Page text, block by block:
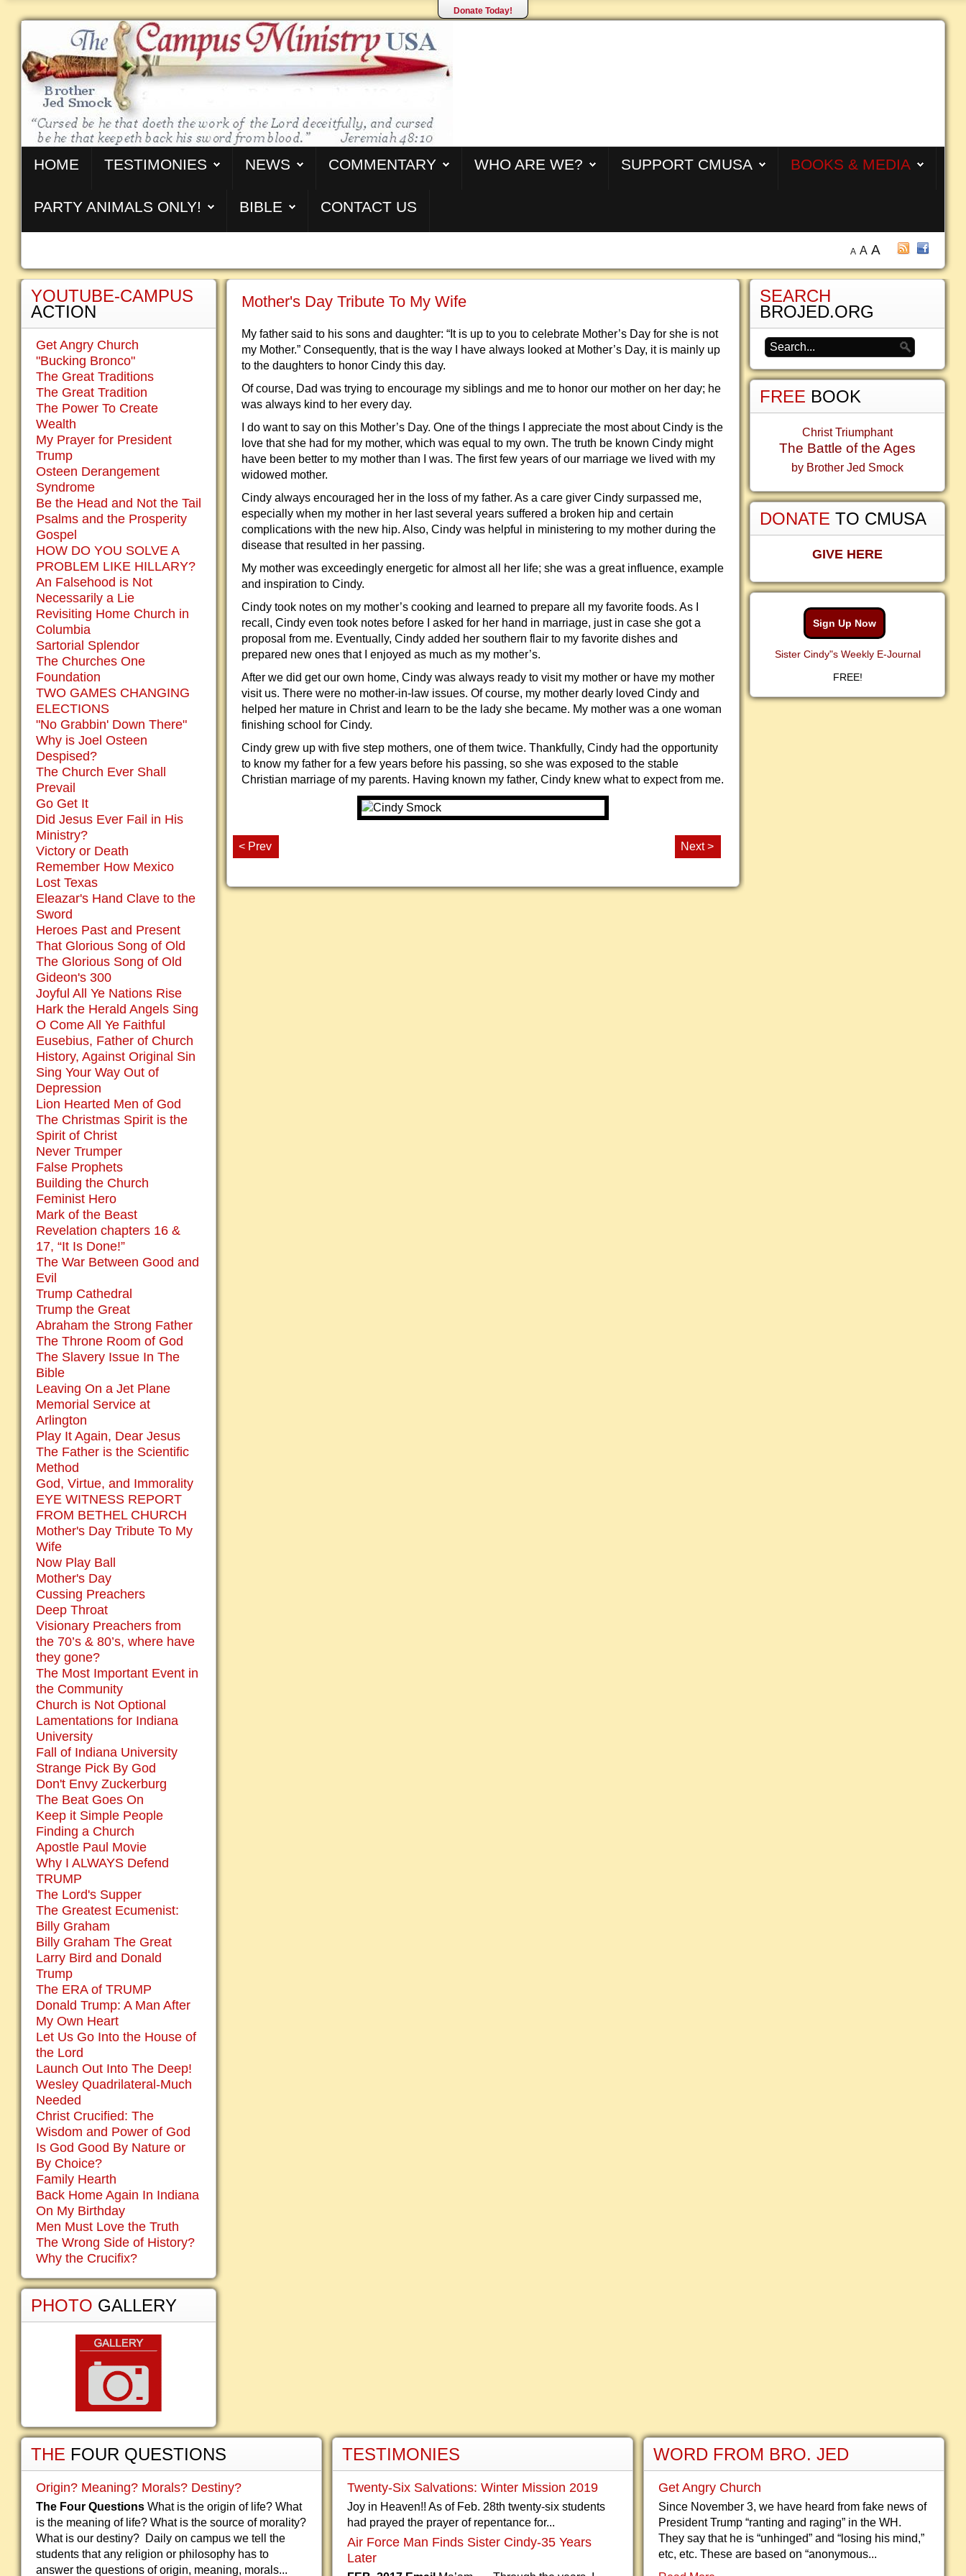
Donate Today!
HOME TESTIMONIES NEWS COMMENTARY WHO ARE WE? SUPPORT CMUSA BOOKS & MEDIA
PARTY ANIMALS ONLY! BIBLE CONTACT US
A A A
Mother's Day Tribute To My Wife
My father said to his sons and daughter: “It is up to you to celebrate Mother’s Day for she is not
my Mother.” Consequently, that is the way I have always looked at Mother’s Day, it is mainly up
to the daughters to honor Cindy this day.
Of course, Dad was trying to encourage my siblings and me to honor our mother on her day; he
was always kind to her every day.
I do want to say on this Mother’s Day. One of the things I appreciate the most about Cindy is the
love that she had for my mother, which was equal to my own. The truth be known Cindy might
have been better to my mother than I was. The first few years of our marriage we lived with my
widowed mother.
Cindy always encouraged her in the loss of my father. As a care giver Cindy surpassed me,
especially when my mother in her last several years suffered a broken hip and certain
complications with the new hip. Also, Cindy was helpful in ministering to my mother during the
disease that resulted in her passing.
My mother was exceedingly energetic for almost all her life; she was a great influence, example
and inspiration to Cindy.
Cindy took notes on my mother’s cooking and learned to prepare all my favorite foods. As I
recall, Cindy even took notes before I asked for her hand in marriage, just in case she got a
proposal from me. Eventually, Cindy added her southern flair to my favorite dishes and
prepared new ones that I enjoyed as much as my mother’s.
After we did get our own home, Cindy was always ready to visit my mother or have my mother
visit us. There were no mother-in-law issues. Of course, my mother dearly loved Cindy and
helped her mature in Christ and learn to be the lady she became. My mother was a one woman
finishing school for Cindy.
Cindy grew up with five step mothers, one of them twice. Thankfully, Cindy had the opportunity
to know my father for a few years before his passing, so she was exposed to the stable
Christian marriage of my parents. Having known my father, Cindy knew what to expect from me.
< Prev Next >
YOUTUBE-CAMPUS
ACTION
Get Angry Church
"Bucking Bronco"
The Great Traditions
The Great Tradition
The Power To Create
Wealth
My Prayer for President
Trump
Osteen Derangement
Syndrome
Be the Head and Not the Tail
Psalms and the Prosperity
Gospel
HOW DO YOU SOLVE A
PROBLEM LIKE HILLARY?
An Falsehood is Not
Necessarily a Lie
Revisiting Home Church in
Columbia
Sartorial Splendor
The Churches One
Foundation
TWO GAMES CHANGING
ELECTIONS
"No Grabbin' Down There"
Why is Joel Osteen
Despised?
The Church Ever Shall
Prevail
Go Get It
Did Jesus Ever Fail in His
Ministry?
Victory or Death
Remember How Mexico
Lost Texas
Eleazar's Hand Clave to the
Sword
Heroes Past and Present
That Glorious Song of Old
The Glorious Song of Old
Gideon's 300
Joyful All Ye Nations Rise
Hark the Herald Angels Sing
O Come All Ye Faithful
Eusebius, Father of Church
History, Against Original Sin
Sing Your Way Out of
Depression
Lion Hearted Men of God
The Christmas Spirit is the
Spirit of Christ
Never Trumper
False Prophets
Building the Church
Feminist Hero
Mark of the Beast
Revelation chapters 16 &
17, “It Is Done!”
The War Between Good and
Evil
Trump Cathedral
Trump the Great
Abraham the Strong Father
The Throne Room of God
The Slavery Issue In The
Bible
Leaving On a Jet Plane
Memorial Service at
Arlington
Play It Again, Dear Jesus
The Father is the Scientific
Method
God, Virtue, and Immorality
EYE WITNESS REPORT
FROM BETHEL CHURCH
Mother's Day Tribute To My
Wife
Now Play Ball
Mother's Day
Cussing Preachers
Deep Throat
Visionary Preachers from
the 70’s & 80’s, where have
they gone?
The Most Important Event in
the Community
Church is Not Optional
Lamentations for Indiana
University
Fall of Indiana University
Strange Pick By God
Don't Envy Zuckerburg
The Beat Goes On
Keep it Simple People
Finding a Church
Apostle Paul Movie
Why I ALWAYS Defend
TRUMP
The Lord's Supper
The Greatest Ecumenist:
Billy Graham
Billy Graham The Great
Larry Bird and Donald
Trump
The ERA of TRUMP
Donald Trump: A Man After
My Own Heart
Let Us Go Into the House of
the Lord
Launch Out Into The Deep!
Wesley Quadrilateral-Much
Needed
Christ Crucified: The
Wisdom and Power of God
Is God Good By Nature or
By Choice?
Family Hearth
Back Home Again In Indiana
On My Birthday
Men Must Love the Truth
The Wrong Side of History?
Why the Crucifix?
PHOTO GALLERY
SEARCH
BROJED.ORG
FREE BOOK
Christ Triumphant
The Battle of the Ages
by Brother Jed Smock
DONATE TO CMUSA
GIVE HERE
Sign Up Now
Sister Cindy"s Weekly E-Journal
FREE!
THE FOUR QUESTIONS
Origin? Meaning? Morals? Destiny?
The Four Questions What is the origin of life? What
is the meaning of life? What is the source of morality?
What is our destiny? Daily on campus we tell the
students that any religion or philosophy has to
answer the questions of origin, meaning, morals...
TESTIMONIES
Twenty-Six Salvations: Winter Mission 2019
Joy in Heaven!! As of Feb. 28th twenty-six students
had prayed the prayer of repentance for...
Air Force Man Finds Sister Cindy-35 Years
Later
WORD FROM BRO. JED
Get Angry Church
Since November 3, we have heard from fake news of
President Trump “ranting and raging” in the WH.
They say that he is “unhinged” and “losing his mind,”
etc, etc. These are based on “anonymous...